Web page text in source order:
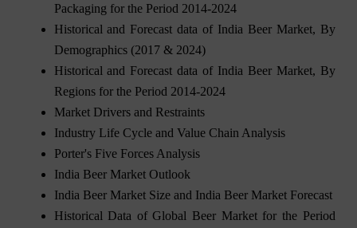
Packaging for the Period 2014-2024
Historical and Forecast data of India Beer Market, By
Demographics (2017 & 2024)
Historical and Forecast data of India Beer Market, By
Regions for the Period 2014-2024
Market Drivers and Restraints
Industry Life Cycle and Value Chain Analysis
Porter's Five Forces Analysis
India Beer Market Outlook
India Beer Market Size and India Beer Market Forecast
Historical Data of Global Beer Market for the Period